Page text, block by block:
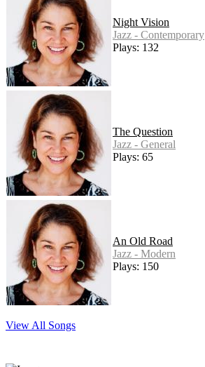
Night Vision
Jazz - Contemporary
Plays: 132
The Question
Jazz - General
Plays: 65
An Old Road
Jazz - Modern
Plays: 150
View All Songs